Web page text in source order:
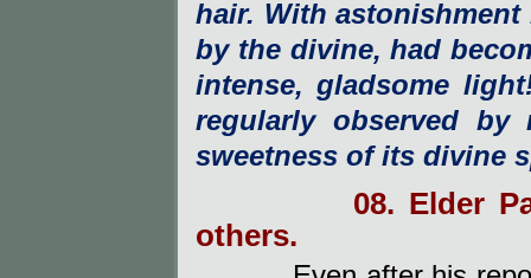
hair. With astonishment
by the divine, had
intense, gladsome
regularly observed
sweetness of its divine
08. Elder
others.